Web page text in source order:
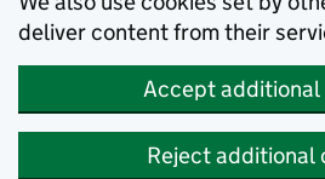
deliver content from their
Accept additional
Reject additional